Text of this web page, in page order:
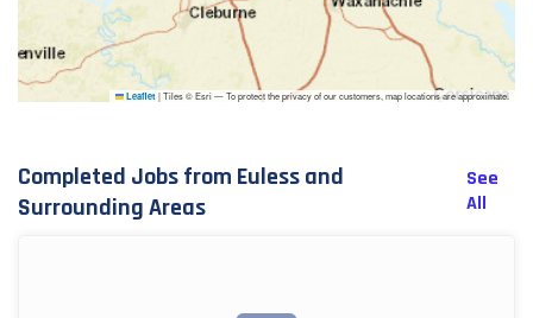
Leaflet |Tiles © Esri — To protect the privacy of our customers, map locations are approximate.
Completed Jobs from Euless and
Surrounding Areas
See
All